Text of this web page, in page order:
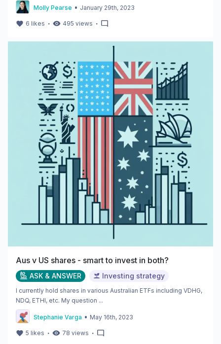
Molly Pearse • January 29th, 2023
6 likes ・ 495 views ・
Aus v US shares - smart to invest in both?
ASK & ANSWER Investing strategy
I currently hold shares in various Australian ETFs including VDHG,
NDQ, ETHI, etc. My question ...
Stephanie Varga • May 16th, 2023
5 likes ・ 78 views ・